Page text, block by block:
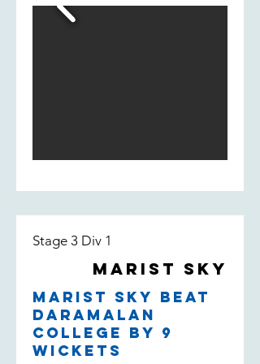
fill-in Bill Smedley who took 2/13 -
taking the wicket of their leading
Stage 3 Div 1
Marist Sky
Marist Sky beat
Daramalan
College by 9
wickets